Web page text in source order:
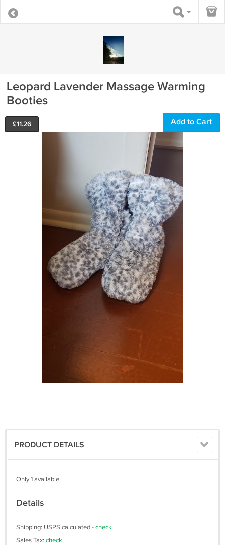
Leopard Lavender Massage Warming
Booties
£11.26 Add to Cart
PRODUCT DETAILS
Only 1 available
Details
Shipping: USPS calculated -check
Sales Tax: check